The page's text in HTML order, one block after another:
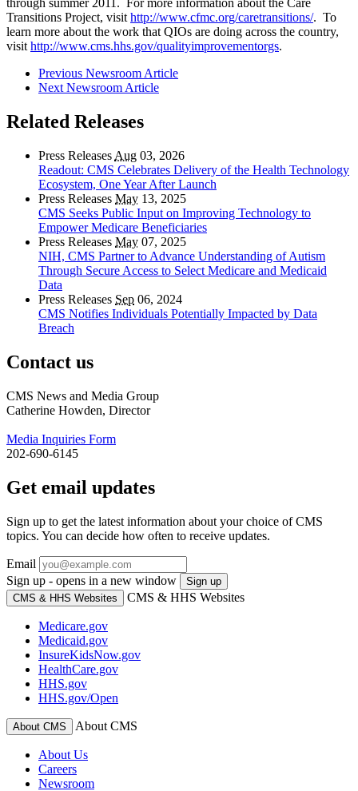
through summer 2011. For more information about the Care
Transitions Project, visit http://www.cfmc.org/caretransitions/. To
learn more about the work that QIOs are doing across the country,
visit http://www.cms.hhs.gov/qualityimprovementorgs.
Previous Newsroom Article
Next Newsroom Article
Related Releases
Press Releases Aug 03, 2026
Readout: CMS Celebrates Delivery of the Health Technology
Ecosystem, One Year After Launch
Press Releases May 13, 2025
CMS Seeks Public Input on Improving Technology to
Empower Medicare Beneficiaries
Press Releases May 07, 2025
NIH, CMS Partner to Advance Understanding of Autism
Through Secure Access to Select Medicare and Medicaid
Data
Press Releases Sep 06, 2024
CMS Notifies Individuals Potentially Impacted by Data
Breach
Contact us
CMS News and Media Group
Catherine Howden, Director
Media Inquiries Form
202-690-6145
Get email updates
Sign up to get the latest information about your choice of CMS
topics. You can decide how often to receive updates.
Email
Sign up - opens in a new window
Sign up
CMS & HHS Websites
CMS & HHS Websites
Medicare.gov
Medicaid.gov
InsureKidsNow.gov
HealthCare.gov
HHS.gov
HHS.gov/Open
About CMS About CMS
About Us
Careers
Newsroom